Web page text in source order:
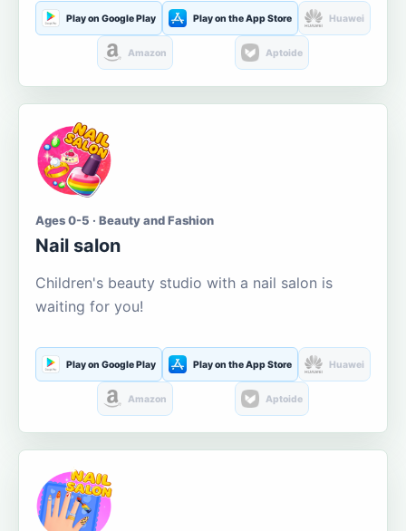
Play on Google Play Play on the App Store Huawei
Amazon Aptoide
Ages 0-5 · Beauty and Fashion
Nail salon
Children's beauty studio with a nail salon is
waiting for you!
Play on Google Play Play on the App Store Huawei
Amazon Aptoide